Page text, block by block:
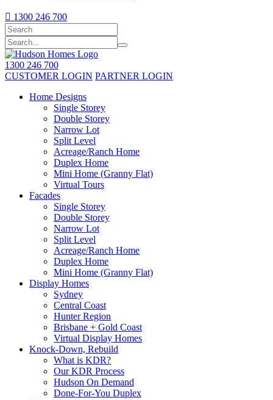
 1300 246 700
1300 246 700
CUSTOMER LOGIN PARTNER LOGIN
Home Designs
Single Storey
Double Storey
Narrow Lot
Split Level
Acreage/Ranch Home
Duplex Home
Mini Home (Granny Flat)
Virtual Tours
Facades
Single Storey
Double Storey
Narrow Lot
Split Level
Acreage/Ranch Home
Duplex Home
Mini Home (Granny Flat)
Display Homes
Sydney
Central Coast
Hunter Region
Brisbane + Gold Coast
Virtual Display Homes
Knock-Down, Rebuild
What is KDR?
Our KDR Process
Hudson On Demand
Done-For-You Duplex